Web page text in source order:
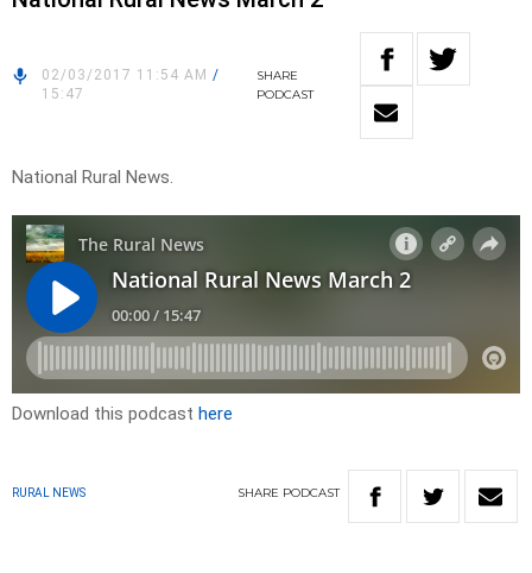
02/03/2017 11:54 AM /
15:47
SHARE
PODCAST
National Rural News.
Download this podcast here
RURAL NEWS SHARE PODCAST